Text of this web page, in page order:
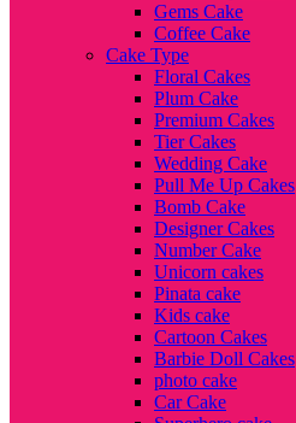
Gems Cake
Coffee Cake
Cake Type
Floral Cakes
Plum Cake
Premium Cakes
Tier Cakes
Wedding Cake
Pull Me Up Cakes
Bomb Cake
Designer Cakes
Number Cake
Unicorn cakes
Pinata cake
Kids cake
Cartoon Cakes
Barbie Doll Cakes
photo cake
Car Cake